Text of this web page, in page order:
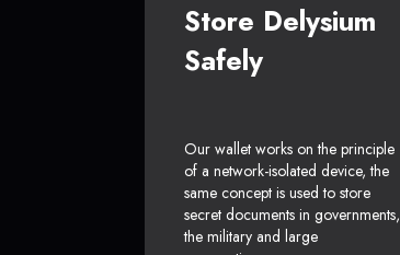
Store Delysium
Safely
Our wallet works on the principle
of a network-isolated device, the
same concept is used to store
secret documents in governments,
the military and large